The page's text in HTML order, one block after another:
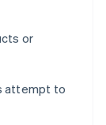
or
attempt to